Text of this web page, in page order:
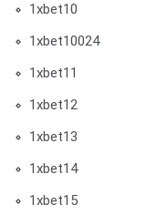
1xbet10
1xbet10024
1xbet11
1xbet12
1xbet13
1xbet14
1xbet15